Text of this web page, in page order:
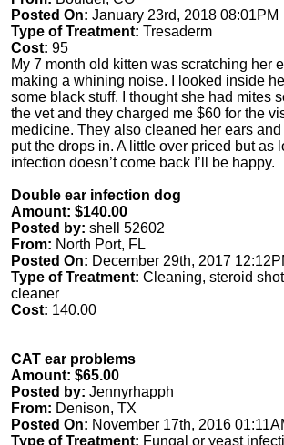
Posted On: January 23rd, 2018 08:01PM
Type of Treatment: Tresaderm
Cost: 95
My 7 month old kitten was scratching her
making a whining noise. I looked inside
some black stuff. I thought she had mites
the vet and they charged me $60 for the
medicine. They also cleaned her ears
put the drops in. A little over priced but as
infection doesn’t come back I’ll be happy.
Double ear infection dog
Amount: $140.00
Posted by: shell 52602
From: North Port, FL
Posted On: December 29th, 2017
Type of Treatment: Cleaning, steroid
cleaner
Cost: 140.00
CAT ear problems
Amount: $65.00
Posted by: Jennyrhapph
From: Denison, TX
Posted On: November 17th, 2016
Type of Treatment: Fungal or yeast